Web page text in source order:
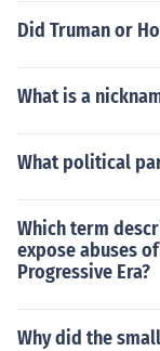
Did Truman or
What is a
What political
Which term
expose abuses
Progressive Era?
Why did the